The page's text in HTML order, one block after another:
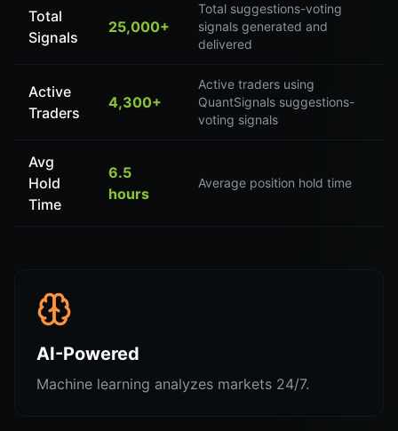
Total
Signals
25,000+
Total suggestions-voting
signals generated and
delivered
Active
Traders
4,300+
Active traders using
QuantSignals suggestions-
voting signals
Avg
Hold
Time
6.5
hours
Average position hold time
AI-Powered
Machine learning analyzes markets 24/7.